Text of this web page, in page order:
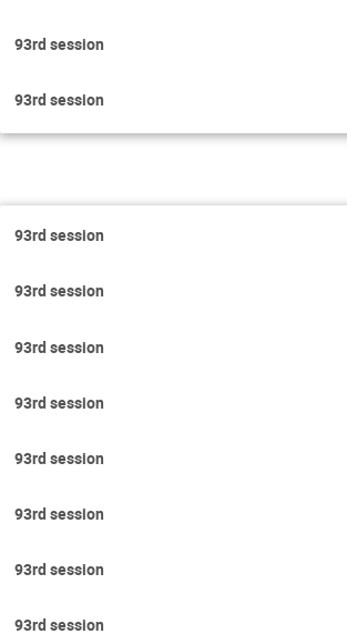
93rd session
93rd session
93rd session
93rd session
93rd session
93rd session
93rd session
93rd session
93rd session
93rd session